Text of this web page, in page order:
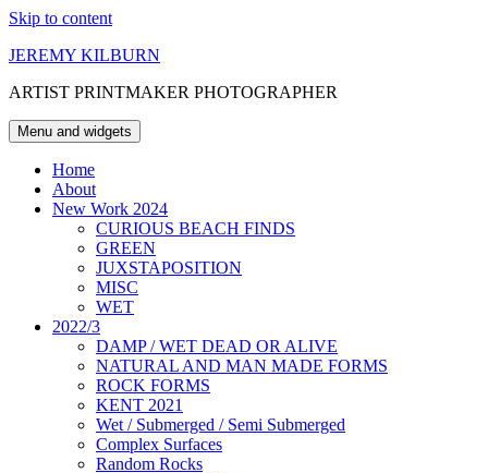
Skip to content
JEREMY KILBURN
ARTIST PRINTMAKER PHOTOGRAPHER
Menu and widgets
Home
About
New Work 2024
CURIOUS BEACH FINDS
GREEN
JUXSTAPOSITION
MISC
WET
2022/3
DAMP / WET DEAD OR ALIVE
NATURAL AND MAN MADE FORMS
ROCK FORMS
KENT 2021
Wet / Submerged / Semi Submerged
Complex Surfaces
Random Rocks